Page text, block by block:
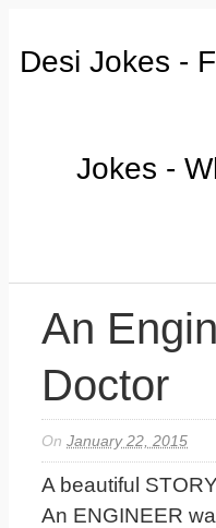
Desi Jokes -
Jokes -
An
Doctor
OnJanuary 22, 2015
A beautiful
An ENGINEER